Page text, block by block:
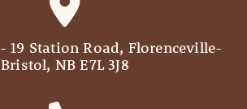
- 19 Station Road, Florenceville-
Bristol, NB E7L 3J8